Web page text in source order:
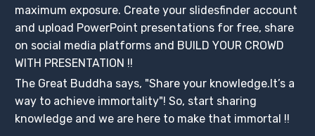
maximum exposure. Create your slidesfinder account
and upload PowerPoint presentations for free, share
on social media platforms and BUILD YOUR CROWD
WITH PRESENTATION !!
The Great Buddha says, "Share your knowledge.It’s a
way to achieve immortality"! So, start sharing
knowledge and we are here to make that immortal !!